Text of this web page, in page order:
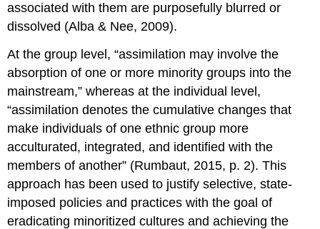
associated with them are purposefully blurred or
dissolved (Alba & Nee, 2009).
At the group level, “assimilation may involve the
absorption of one or more minority groups into the
mainstream,” whereas at the individual level,
“assimilation denotes the cumulative changes that
make individuals of one ethnic group more
acculturated, integrated, and identified with the
members of another” (Rumbaut, 2015, p. 2). This
approach has been used to justify selective, state-
imposed policies and practices with the goal of
eradicating minoritized cultures and achieving the